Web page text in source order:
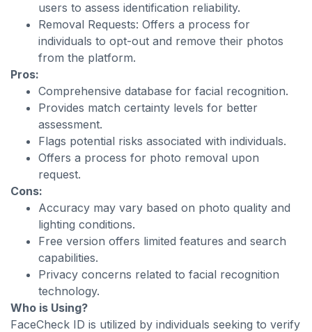
users to assess identification reliability.
Removal Requests: Offers a process for
individuals to opt-out and remove their photos
from the platform.
Pros:
Comprehensive database for facial recognition.
Provides match certainty levels for better
assessment.
Flags potential risks associated with individuals.
Offers a process for photo removal upon
request.
Cons:
Accuracy may vary based on photo quality and
lighting conditions.
Free version offers limited features and search
capabilities.
Privacy concerns related to facial recognition
technology.
Who is Using?
FaceCheck ID is utilized by individuals seeking to verify